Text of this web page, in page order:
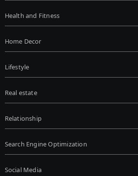
Health and Fitness
Home Decor
Lifestyle
Real estate
Relationship
Search Engine Optimization
Social Media